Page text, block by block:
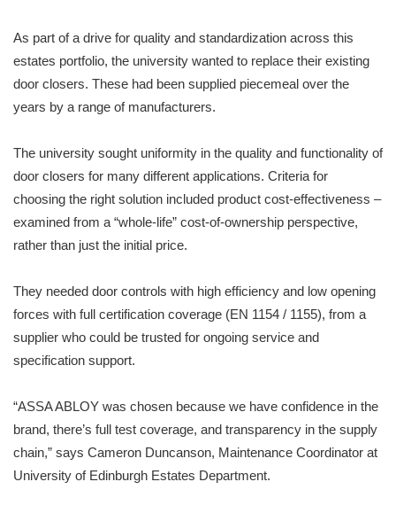
As part of a drive for quality and standardization across this
estates portfolio, the university wanted to replace their existing
door closers. These had been supplied piecemeal over the
years by a range of manufacturers.
The university sought uniformity in the quality and functionality of
door closers for many different applications. Criteria for
choosing the right solution included product cost-effectiveness –
examined from a “whole-life” cost-of-ownership perspective,
rather than just the initial price.
They needed door controls with high efficiency and low opening
forces with full certification coverage (EN 1154 / 1155), from a
supplier who could be trusted for ongoing service and
specification support.
“ASSA ABLOY was chosen because we have confidence in the
brand, there’s full test coverage, and transparency in the supply
chain,” says Cameron Duncanson, Maintenance Coordinator at
University of Edinburgh Estates Department.